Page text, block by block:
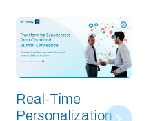
Real-Time
Personalization